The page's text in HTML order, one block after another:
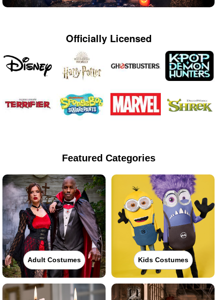
Officially Licensed
Featured Categories
Adult Costumes Kids Costumes